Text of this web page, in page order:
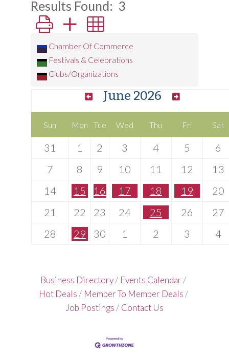
Results Found: 3
Button group with nested dropdown
Chamber Of Commerce
Festivals & Celebrations
Clubs/Organizations
June 2026
Sun Mon Tue Wed Thu Fri Sat
31 1 2 3 4 5
6
7
8 9 10 11 12
13
14
15 16 17 18 19
20
21
22 23 24 25 26
27
28
29 30 1 2 3 4
Business Directory
Events Calendar
Hot Deals
Member To Member Deals
Job Postings
Contact Us